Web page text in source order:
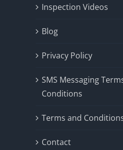
Inspection Videos
Blog
Privacy Policy
SMS Messaging
Conditions
Terms and
Contact